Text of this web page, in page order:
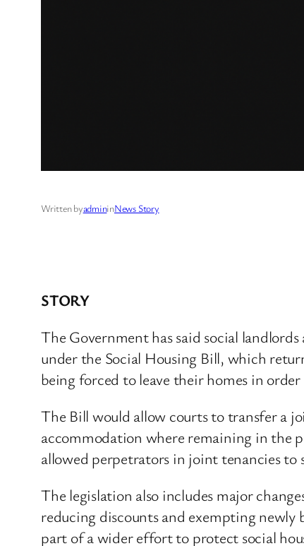
Written byadmininNews Story
STORY
The Government has said social
under the Social Housing Bill, which
being forced to leave their homes in
The Bill would allow courts to transfer a
accommodation where remaining in the
allowed perpetrators in joint tenancies to
The legislation also includes major
reducing discounts and exempting newly
part of a wider effort to protect social